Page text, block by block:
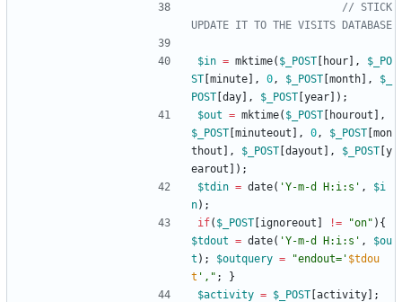
// STICK
$in = mktime( $_POST hour ],
$_PO
ST minute ], 0, $_POST month ],
$_
POST day ], $_POST year ]);
$out = mktime( $_POST hourout ],
$_POST minuteout ], 0, $_POST mon
thout ], $_POST dayout ], $_POST y
earout ]);
$tdin = date( 'Y-m-d H:i:s' ,
$i
n);
if( $_POST ignoreout != "on" ){
$tdout = date( 'Y-m-d H:i:s' ,
$ou
t ); $outquery = "endout=' $tdou
t ', " ;
}
$activity = $_POST activity ];